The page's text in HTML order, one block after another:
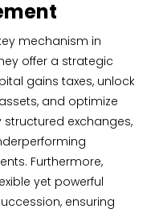
mechanism in
offer a strategic
gains taxes, unlock
and optimize
structured exchanges,
Furthermore,
yet powerful
ensuring